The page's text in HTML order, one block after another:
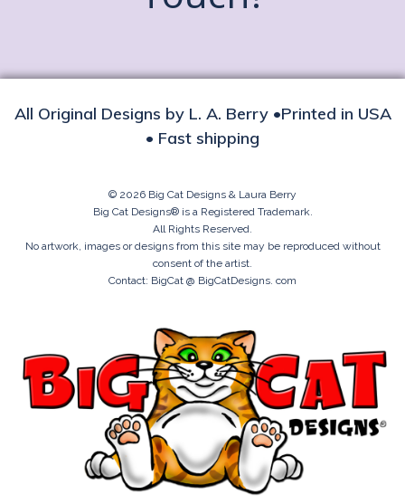
All Original Designs by L. A. Berry •Printed in USA
• Fast shipping
© 2026 Big Cat Designs & Laura Berry
Big Cat Designs® is a Registered Trademark.
All Rights Reserved.
No artwork, images or designs from this site may be reproduced without
consent of the artist.
Contact: BigCat @ BigCatDesigns. com